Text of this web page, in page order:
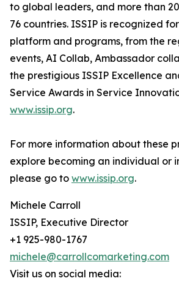
to global leaders, and more than
76 countries. ISSIP is recognized
platform and programs, from the
events, AI Collab, Ambassador
the prestigious ISSIP Excellence
Service Awards in Service
www.issip.org.
For more information about these
explore becoming an individual or
please go to www.issip.org.
Michele Carroll
ISSIP, Executive Director
+1 925-980-1767
michele@carrollcomarketing.com
Visit us on social media: